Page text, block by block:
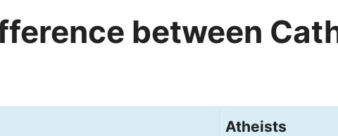
between
Atheists